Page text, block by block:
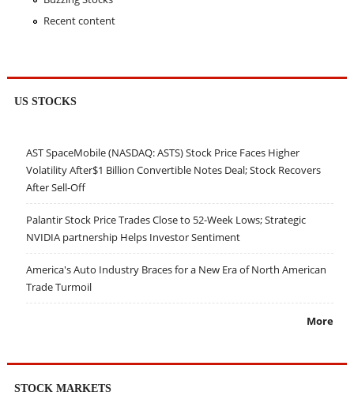
Recent content
US STOCKS
AST SpaceMobile (NASDAQ: ASTS) Stock Price Faces Higher
Volatility After$1 Billion Convertible Notes Deal; Stock Recovers
After Sell-Off
Palantir Stock Price Trades Close to 52-Week Lows; Strategic
NVIDIA partnership Helps Investor Sentiment
America's Auto Industry Braces for a New Era of North American
Trade Turmoil
More
STOCK MARKETS